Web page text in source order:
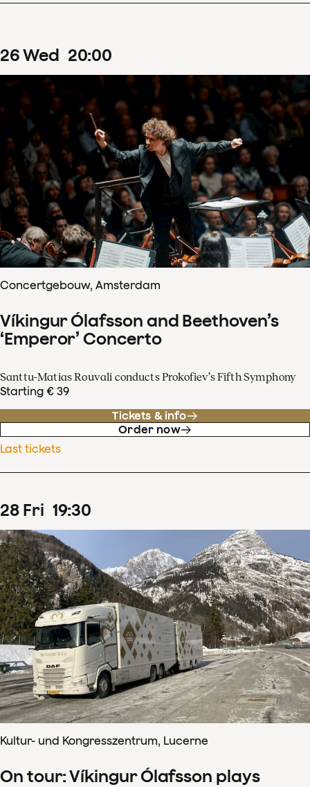
26Wed 20:00
Concertgebouw, Amsterdam
Víkingur Ólafsson and Beethoven’s
‘Emperor’ Concerto
Santtu-Matias Rouvali conducts Prokofiev’s Fifth Symphony
Starting € 39
Tickets & info
Order now
Last tickets
28 Fri 19:30
Kultur- und Kongresszentrum, Lucerne
On tour: Víkingur Ólafsson plays